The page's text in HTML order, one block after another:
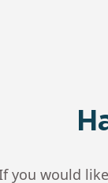
you would